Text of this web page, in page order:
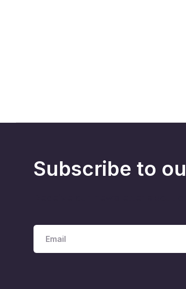
Subscribe to